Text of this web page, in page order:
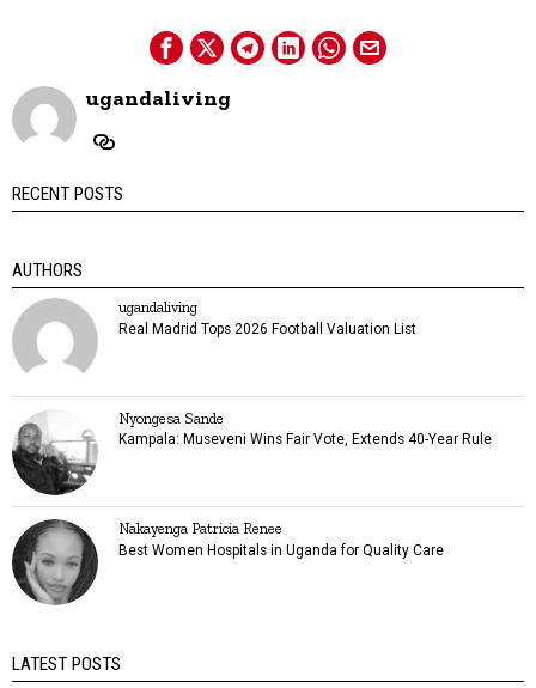
ugandaliving
RECENT POSTS
AUTHORS
ugandaliving
Real Madrid Tops 2026 Football Valuation List
Nyongesa Sande
Kampala: Museveni Wins Fair Vote, Extends 40-Year Rule
Nakayenga Patricia Renee
Best Women Hospitals in Uganda for Quality Care
LATEST POSTS